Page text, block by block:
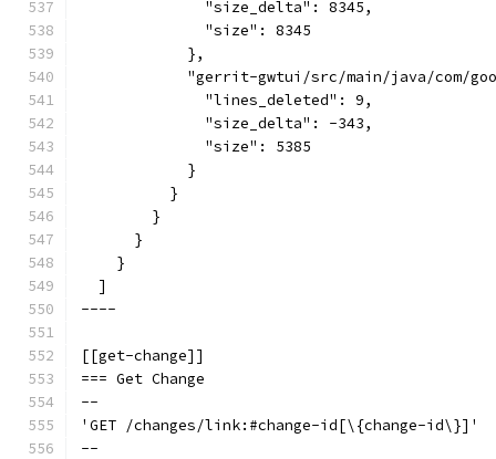
              "size_delta": 8345,
              "size": 8345
            },
"gerrit-gwtui/src/main/java/com/
              "lines_deleted": 9,
              "size_delta": -343,
              "size": 5385
            }
          }
        }
      }
    }
  ]
----
[[get-change]]
=== Get Change
--
'GET /changes/link:#change-id[\{change-id\}]'
--